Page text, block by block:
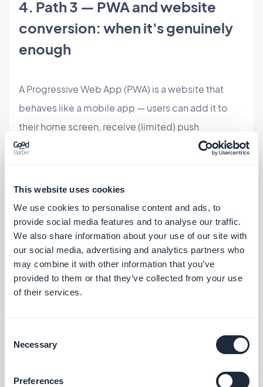
This website uses cookies
We use cookies to personalise content and ads, to
provide social media features and to analyse our traffic.
We also share information about your use of our site with
our social media, advertising and analytics partners who
may combine it with other information that you’ve
provided to them or that they’ve collected from your use
of their services.
Selection
Necessary
Preferences
4. Path 3 — PWA and website
conversion: when it's genuinely
enough
A Progressive Web App (PWA) is a website that
behaves like a mobile app — users can add it to
their home screen, receive (limited) push
notifications, and access it offline. Website-to-
existing website in a native shell.
When this path makes sense:
Your app is primarily a content hub — news,
articles, menus, catalogs — with minimal
transaction complexity
You already have a well-built mobile website
Budget is the primary constraint and you're
willing to accept the trade-offs
The honest trade-offs: